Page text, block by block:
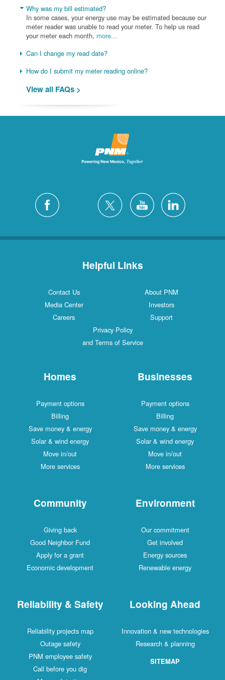
Why was my bill estimated?
In some cases, your energy use may be estimated because our
meter reader was unable to read your meter. To help us read
your meter each month, more...
Can I change my read date?
How do I submit my meter reading online?
View all FAQs >
Helpful Links
Contact Us
About PNM
Media Center
Investors
Careers
Support
Privacy Policy
and Terms of Service
Homes
Payment options
Billing
Save money & energy
Solar & wind energy
Move in/out
More services
Businesses
Payment options
Billing
Save money & energy
Solar & wind energy
Move in/out
More services
Community
Giving back
Good Neighbor Fund
Apply for a grant
Economic development
Environment
Our commitment
Get involved
Energy sources
Renewable energy
Reliability & Safety
Reliability projects map
Outage safety
PNM employee safety
Call before you dig
Looking Ahead
Innovation & new technologies
Research & planning
SITEMAP